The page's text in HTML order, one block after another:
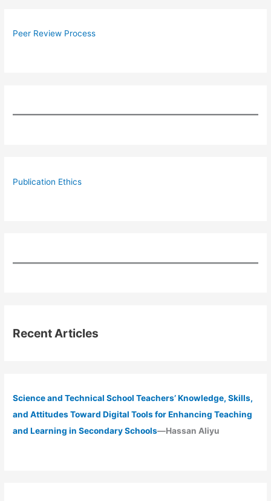
Peer Review Process
Publication Ethics
Recent Articles
Science and Technical School Teachers’ Knowledge, Skills,
and Attitudes Toward Digital Tools for Enhancing Teaching
and Learning in Secondary Schools—Hassan Aliyu